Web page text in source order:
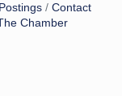
Contact
Chamber